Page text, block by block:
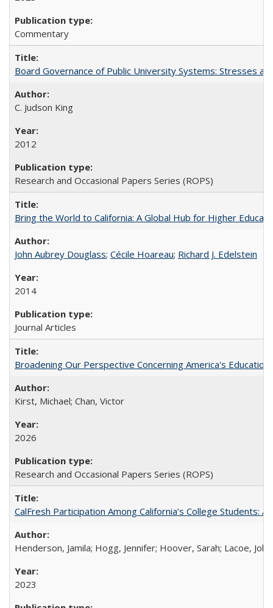
Commentary
Board Governance of Public University Systems: Stresses
C. Judson King
2012
Research and Occasional Papers Series (ROPS)
Bring the World to California: A Global Hub for Higher
John Aubrey Douglass; Cécile Hoareau; Richard J. Edelstein
2014
Journal Articles
Broadening Our Perspective Concerning America's
Kirst, Michael; Chan, Victor
2026
Research and Occasional Papers Series (ROPS)
CalFresh Participation Among California’s College Students:
Henderson, Jamila; Hogg, Jennifer; Hoover, Sarah; Lacoe,
2023